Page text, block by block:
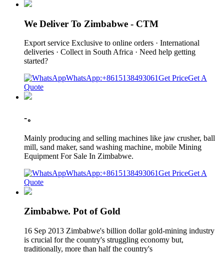
We Deliver To Zimbabwe - CTM
Export service Exclusive to online orders · International
deliveries · Collect in South Africa · Need help getting
started?
WhatsApp:+8615138493061Get PriceGet A
Quote
-。
Mainly producing and selling machines like jaw crusher, ball
mill, sand maker, sand washing machine, mobile Mining
Equipment For Sale In Zimbabwe.
WhatsApp:+8615138493061Get PriceGet A
Quote
Zimbabwe. Pot of Gold
16 Sep 2013 Zimbabwe's billion dollar gold-mining industry
is crucial for the country's struggling economy but,
traditionally, more than half the country's